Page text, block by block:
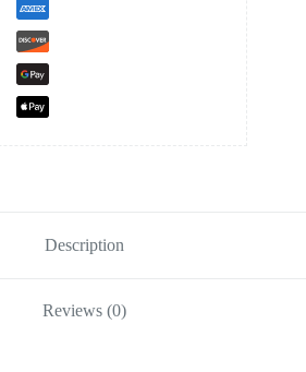
Description
Reviews (0)